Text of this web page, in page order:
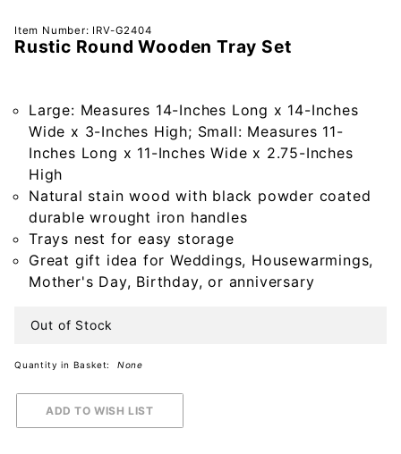
Purchase
Rustic
Tray Set
Item Number: IRV-G2404
Rustic Round Wooden Tray Set
Large: Measures 14-Inches Long x 14-Inches
Wide x 3-Inches High; Small: Measures 11-
Inches Long x 11-Inches Wide x 2.75-Inches
High
Natural stain wood with black powder coated
durable wrought iron handles
Trays nest for easy storage
Great gift idea for Weddings, Housewarmings,
Mother's Day, Birthday, or anniversary
Out of Stock
Quantity in Basket: None